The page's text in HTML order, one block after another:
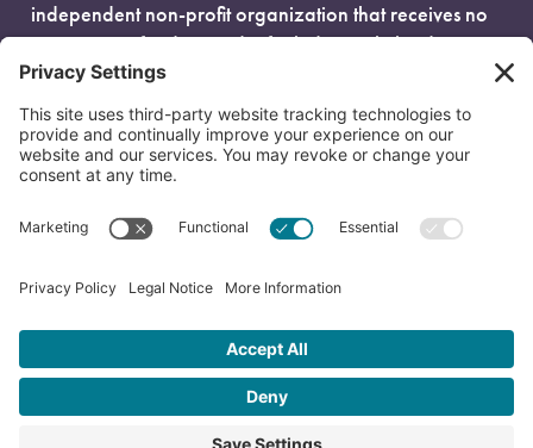
independent non-profit organization that receives no
government funding and is fueled entirely by donors.
EIN: 93-0386880
© 2026 Oregon Humane. All Rights Reserved.
Privacy Policy